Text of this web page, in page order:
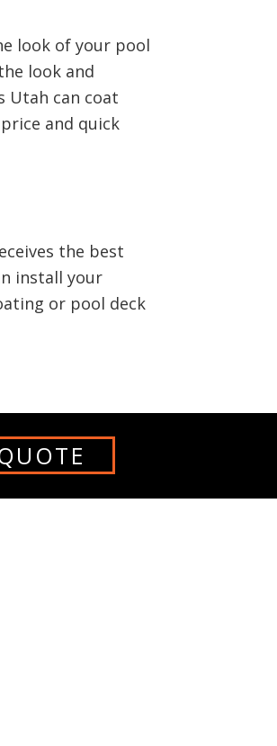
look of your pool
look and
Utah can coat
and quick
the best
install your
or pool deck